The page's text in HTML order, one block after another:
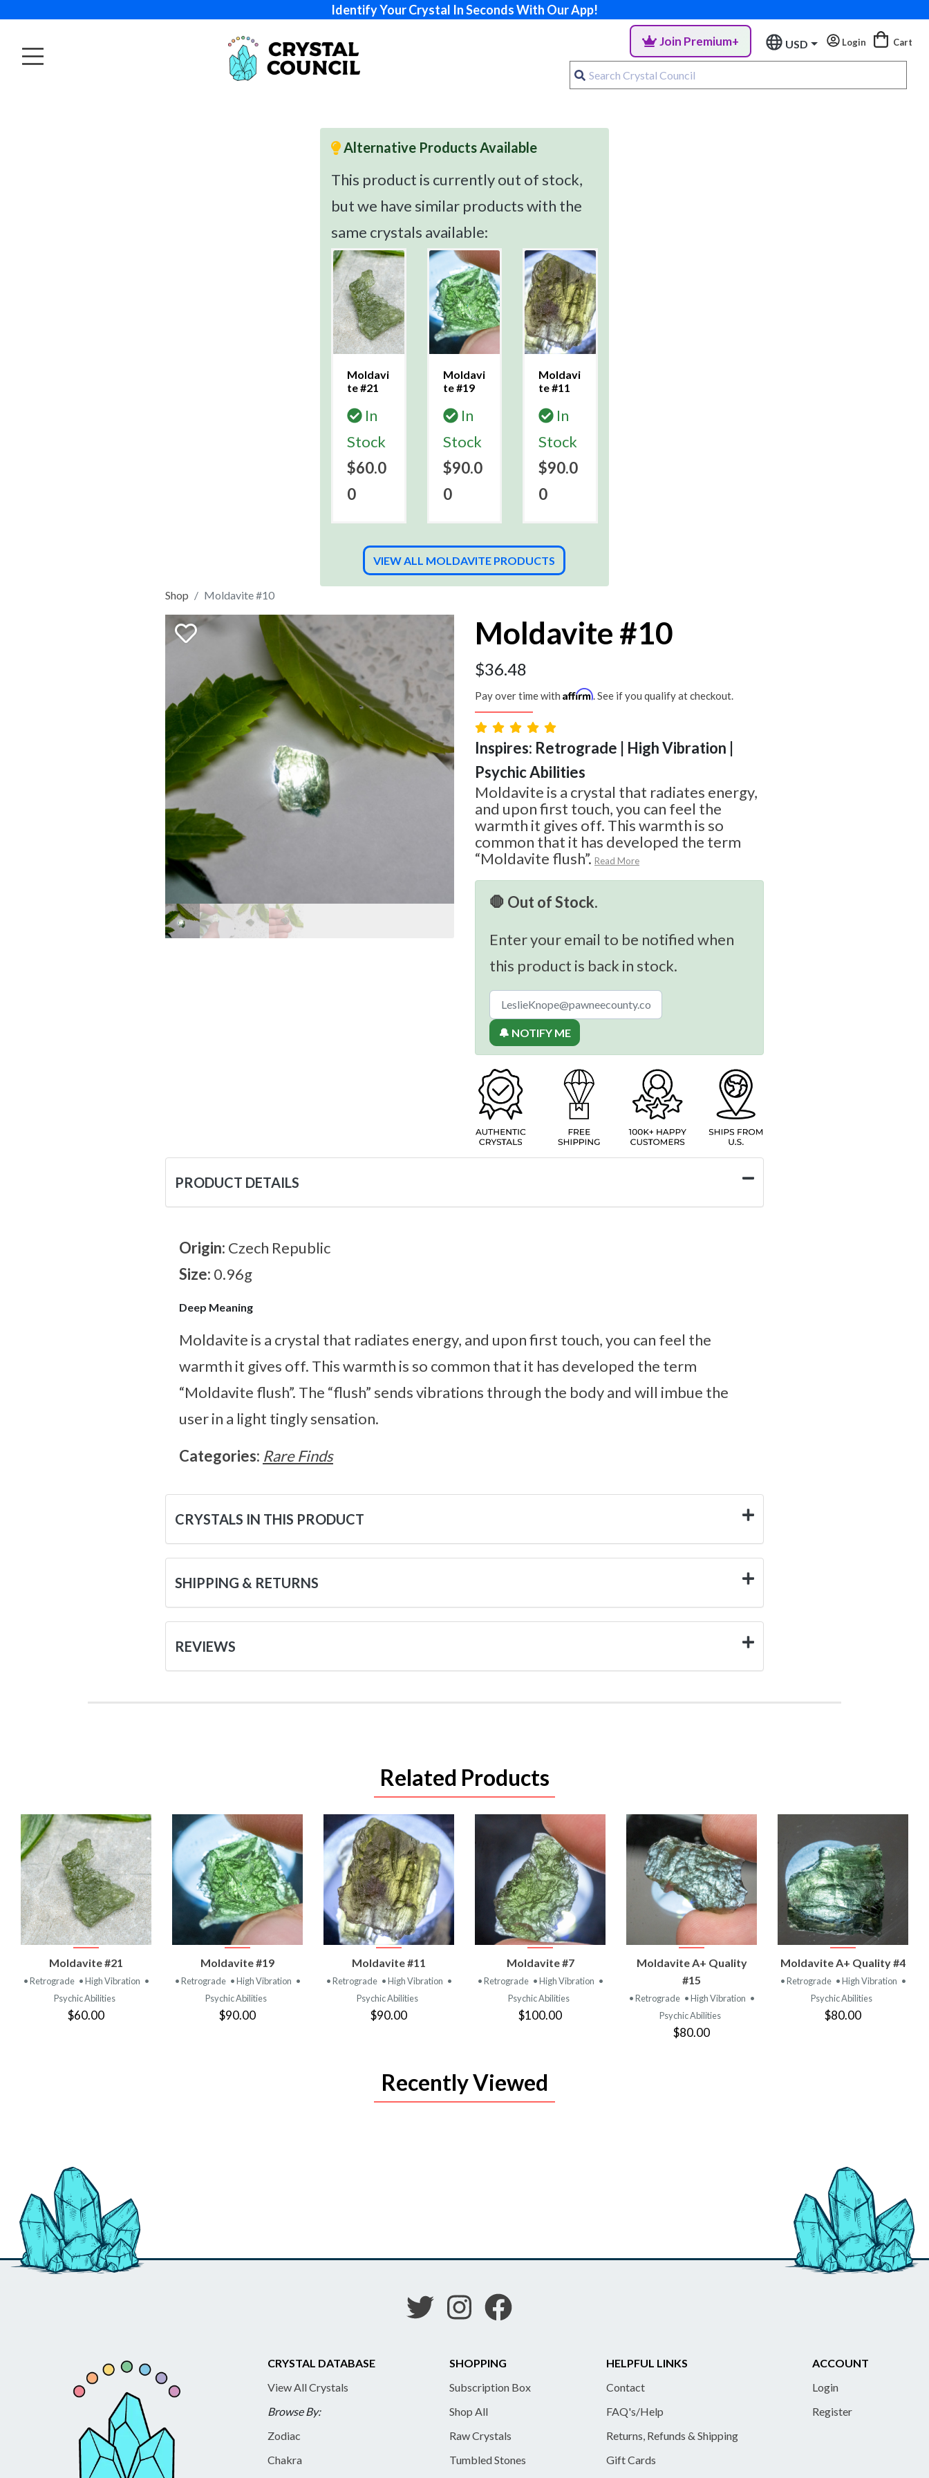
Identify Your Crystal In Seconds With Our App!
Join Premium+ USD Login Cart
Alternative Products Available
This product is currently out of stock,
but we have similar products with the
same crystals available:
Moldavi
te #21
In
Stock
$60.0
0
Moldavi
te #19
In
Stock
$90.0
0
Moldavi
te #11
In
Stock
$90.0
0
VIEW ALL MOLDAVITE PRODUCTS
Shop Moldavite #10
Moldavite #10
$36.48
Pay over time with Affirm. See if you qualify at checkout.
Inspires: Retrograde | High Vibration |
Psychic Abilities
Moldavite is a crystal that radiates energy,
and upon first touch, you can feel the
warmth it gives off. This warmth is so
common that it has developed the term
“Moldavite flush”. Read More
🛑 Out of Stock.
Enter your email to be notified when
this product is back in stock.
🔔 NOTIFY ME
PRODUCT DETAILS
Origin: Czech Republic
Size: 0.96g
Deep Meaning
Moldavite is a crystal that radiates energy, and upon first touch, you can feel the
warmth it gives off. This warmth is so common that it has developed the term
“Moldavite flush”. The “flush” sends vibrations through the body and will imbue the
user in a light tingly sensation.
Categories: Rare Finds
CRYSTALS IN THIS PRODUCT
SHIPPING & RETURNS
REVIEWS
Related Products
VIEW
PRODUCT
Moldavite #21
• Retrograde • High Vibration •
Psychic Abilities
$60.00
VIEW
PRODUCT
Moldavite #19
• Retrograde • High Vibration •
Psychic Abilities
$90.00
VIEW
PRODUCT
Moldavite #11
• Retrograde • High Vibration •
Psychic Abilities
$90.00
VIEW
PRODUCT
Moldavite #7
• Retrograde • High Vibration •
Psychic Abilities
$100.00
VIEW
PRODUCT
Moldavite A+ Quality
#15
• Retrograde • High Vibration •
Psychic Abilities
$80.00
VIEW
PRODUCT
Moldavite A+ Quality #4
• Retrograde • High Vibration •
Psychic Abilities
$80.00
Recently Viewed
CRYSTAL DATABASE
View All Crystals
Browse By:
Zodiac
Chakra
SHOPPING
Subscription Box
Shop All
Raw Crystals
Tumbled Stones
HELPFUL LINKS
Contact
FAQ's/Help
Returns, Refunds & Shipping
Gift Cards
ACCOUNT
Login
Register